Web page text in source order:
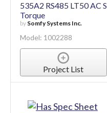
535A2 RS485 LT50 AC
Torque
Somfy Systems Inc.
Model: 1002288
Project List